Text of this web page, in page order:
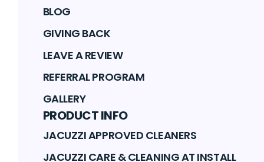
BLOG
GIVING BACK
LEAVE A REVIEW
REFERRAL PROGRAM
GALLERY
PRODUCT INFO
JACUZZI APPROVED CLEANERS
JACUZZI CARE & CLEANING AT INSTALL